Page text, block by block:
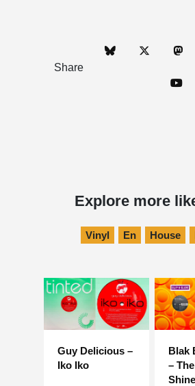
Share
Explore more
Vinyl En House
Guy Delicious –
Iko Iko
Blak
–
Shine